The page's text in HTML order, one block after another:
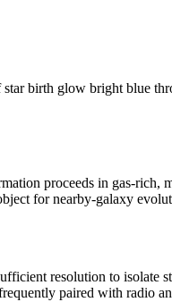
birth glow bright blue
proceeds in gas-rich,
for nearby-galaxy
resolution to
paired with radio